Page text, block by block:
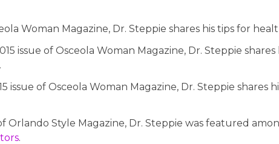
Woman Magazine, Dr. Steppie shares his tips for
issue of Osceola Woman Magazine, Dr. Steppie
.
issue of Osceola Woman Magazine, Dr. Steppie shares
Orlando Style Magazine, Dr. Steppie was featured
.